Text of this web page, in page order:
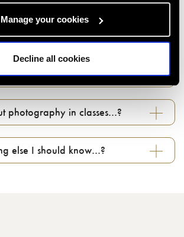
Manage your cookies
Decline all cookies
I use my gift voucher...?
booking if something comes
up...?
photography in classes…?
else I should know…?